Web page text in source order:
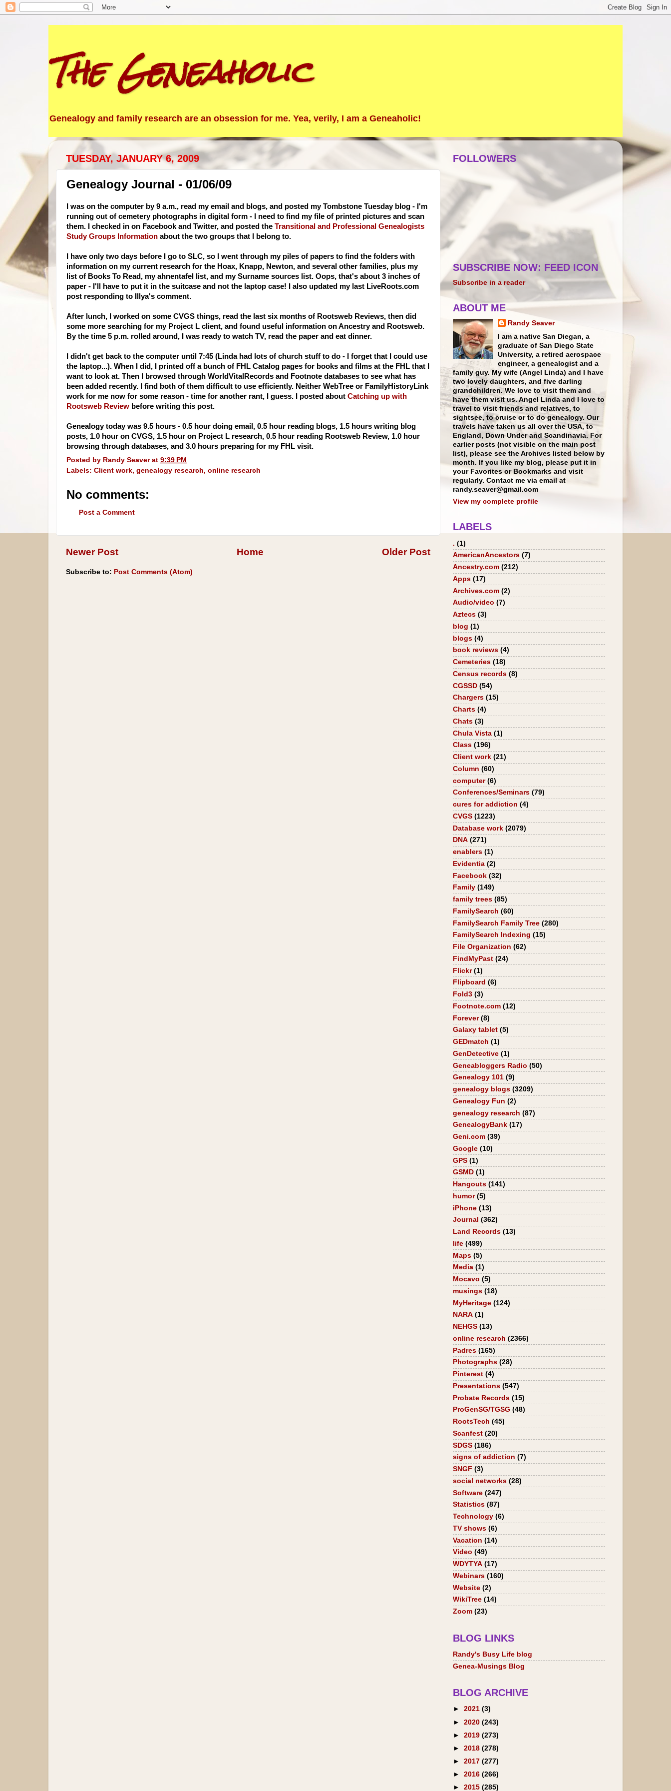
The Geneaholic
Genealogy and family research are an obsession for me. Yea, verily, I am a Geneaholic!
TUESDAY, JANUARY 6, 2009
Genealogy Journal - 01/06/09
I was on the computer by 9 a.m., read my email and blogs, and posted my Tombstone Tuesday blog - I'm
running out of cemetery photographs in digital form - I need to find my file of printed pictures and scan
them. I checked in on Facebook and Twitter, and posted the Transitional and Professional Genealogists
Study Groups Information about the two groups that I belong to.
I have only two days before I go to SLC, so I went through my piles of papers to find the folders with
information on my current research for the Hoax, Knapp, Newton, and several other families, plus my
list of Books To Read, myahnentafel
list, and my Surname sources list. Oops, that's about 3 inches of
paper - I'll have to put it in the suitcase and not the laptop case! I also updated my last LiveRoots.com
post responding to
Illya's comment.
After lunch, I worked on some CVGS things, read the last six months of Rootsweb Reviews, then did
some more searching for my Project L client, and found useful information on Ancestry and
Rootsweb.
By the time 5 p.m. rolled around, I was ready to watch TV, read the paper and eat dinner.
I didn't get back to the computer until 7:45 (Linda had lots of church stuff to do - I forget that I could use
the laptop...). When I did, I printed off a bunch of FHL Catalog pages for books and films at the FHL that I
want to look at. Then I browsed through WorldVitalRecords and Footnote databases to see what has
been added recently. I find both of them difficult to use efficiently. Neither WebTree or FamilyHistoryLink
work for me now for some reason - time for another rant, I guess. I posted about Catching up with
Rootsweb Review before writing this post.
Genealogy today was 9.5 hours - 0.5 hour doing email, 0.5 hour reading blogs, 1.5 hours writing blog
posts, 1.0 hour on CVGS, 1.5 hour on Project L research, 0.5 hour reading Rootsweb Review, 1.0 hour
browsing through databases, and 3.0 hours preparing for my FHL visit.
Posted by Randy Seaver at 9:39 PM
Labels: Client work, genealogy research, online research
No comments:
Post a Comment
Newer Post Older Post
Home
Subscribe to: Post Comments (Atom)
FOLLOWERS
SUBSCRIBE NOW: FEED ICON
Subscribe in a reader
ABOUT ME
Randy Seaver
I am a native San Diegan, a
graduate of San Diego State
University, a retired aerospace
engineer, a genealogist and a
family guy. My wife (Angel Linda) and I have
two lovely daughters, and five darling
grandchildren. We love to visit them and
have them visit us. Angel Linda and I love to
travel to visit friends and relatives, to
sightsee, to cruise or to do genealogy. Our
travels have taken us all over the USA, to
England, Down Under and Scandinavia. For
earlier posts (not visible on the main post
list), please see the Archives listed below by
month. If you like my blog, please put it in
your Favorites or Bookmarks and visit
regularly. Contact me via email at
randy.seaver@gmail.com
View my complete profile
LABELS
. (1)
AmericanAncestors (7)
Ancestry.com (212)
Apps (17)
Archives.com (2)
Audio/video (7)
Aztecs (3)
blog (1)
blogs (4)
book reviews (4)
Cemeteries (18)
Census records (8)
CGSSD (54)
Chargers (15)
Charts (4)
Chats (3)
Chula Vista (1)
Class (196)
Client work (21)
Column (60)
computer (6)
Conferences/Seminars (79)
cures for addiction (4)
CVGS (1223)
Database work (2079)
DNA (271)
enablers (1)
Evidentia (2)
Facebook (32)
Family (149)
family trees (85)
FamilySearch (60)
FamilySearch Family Tree (280)
FamilySearch Indexing (15)
File Organization (62)
FindMyPast (24)
Flickr (1)
Flipboard (6)
Fold3 (3)
Footnote.com (12)
Forever (8)
Galaxy tablet (5)
GEDmatch (1)
GenDetective (1)
Geneabloggers Radio (50)
Genealogy 101 (9)
genealogy blogs (3209)
Genealogy Fun (2)
genealogy research (87)
GenealogyBank (17)
Geni.com (39)
Google (10)
GPS (1)
GSMD (1)
Hangouts (141)
humor (5)
iPhone (13)
Journal (362)
Land Records (13)
life (499)
Maps (5)
Media (1)
Mocavo (5)
musings (18)
MyHeritage (124)
NARA (1)
NEHGS (13)
online research (2366)
Padres (165)
Photographs (28)
Pinterest (4)
Presentations (547)
Probate Records (15)
ProGenSG/TGSG (48)
RootsTech (45)
Scanfest (20)
SDGS (186)
signs of addiction (7)
SNGF (3)
social networks (28)
Software (247)
Statistics (87)
Technology (6)
TV shows (6)
Vacation (14)
Video (49)
WDYTYA (17)
Webinars (160)
Website (2)
WikiTree (14)
Zoom (23)
BLOG LINKS
Randy's Busy Life blog
Genea-Musings Blog
BLOG ARCHIVE
► 2021 (3)
► 2020 (243)
► 2019 (273)
► 2018 (278)
► 2017 (277)
► 2016 (266)
► 2015 (285)